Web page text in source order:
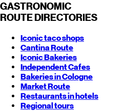
GASTRONOMIC
ROUTE DIRECTORIES
Iconic taco shops
Cantina Route
Iconic Bakeries
Independent Cafes
Bakeries in Cologne
Market Route
Restaurants in hotels
Regional tours